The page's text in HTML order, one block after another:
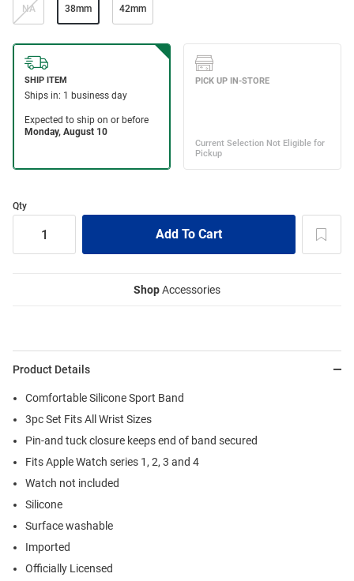
NA 38mm 42mm
Qty
ShopAccessories
Product Details
Comfortable Silicone Sport Band
3pc Set Fits All Wrist Sizes
Pin-and tuck closure keeps end of band secured
Fits Apple Watch series 1, 2, 3 and 4
Watch not included
Silicone
Surface washable
Imported
Officially Licensed